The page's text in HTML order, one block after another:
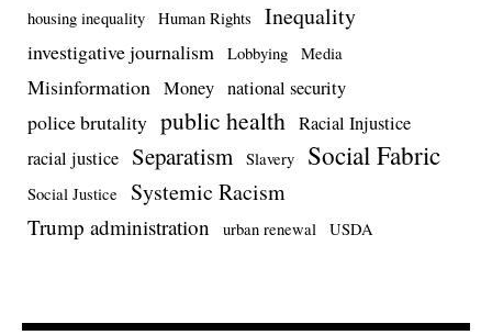
housing inequality
Human Rights Inequality
investigative journalism Lobbying Media
Misinformation Money national security
police brutality public health Racial Injustice
racial justice Separatism Slavery Social Fabric
Social Justice Systemic Racism
Trump administration urban renewal USDA